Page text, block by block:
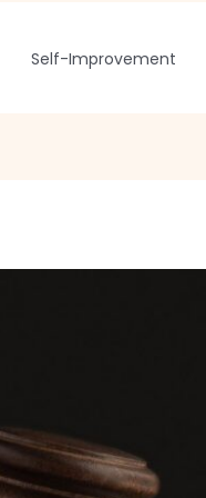
Self-Improvement